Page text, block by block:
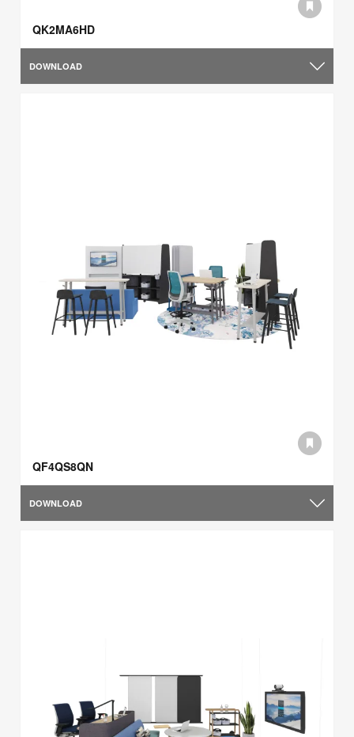
QK2MA6HD
DOWNLOAD
QF4QS8QN
DOWNLOAD